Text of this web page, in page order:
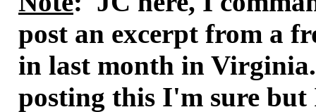
post an excerpt from a
in last month in
posting this I'm sure but